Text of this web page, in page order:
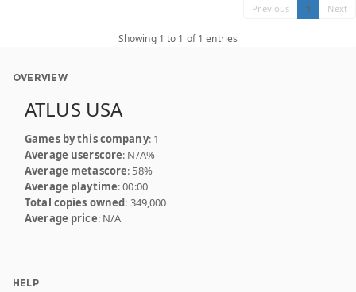
Previous 1 Next
Showing 1 to 1 of 1 entries
OVERVIEW
ATLUS USA
Games by this company: 1
Average userscore: N/A%
Average metascore: 58%
Average playtime: 00:00
Total copies owned: 349,000
Average price: N/A
HELP